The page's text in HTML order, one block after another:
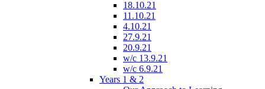
18.10.21
11.10.21
4.10.21
27.9.21
20.9.21
w/c 13.9.21
w/c 6.9.21
Years 1 & 2